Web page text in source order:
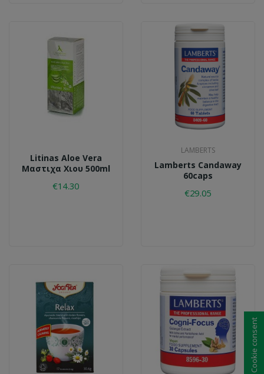
Litinas Aloe Vera
Μαστιχα Χιου 500ml
€14.30
LAMBERTS
Lamberts Candaway
60caps
€29.05
Cookie consent